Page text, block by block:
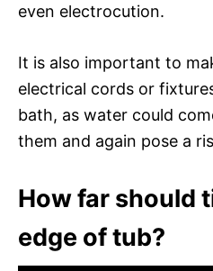
even electrocution.
It is also important to
electrical cords or
bath, as water could
them and again pose a
How far should
edge of tub?